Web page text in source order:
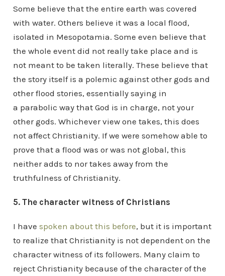
Some believe that the entire earth was covered
with water. Others believe it was a local flood,
isolated in Mesopotamia. Some even believe that
the whole event did not really take place and is
not meant to be taken literally. These believe that
the story itself is a polemic against other gods and
other flood stories, essentially saying in
a parabolic way that God is in charge, not your
other gods. Whichever view one takes, this does
not affect Christianity. If we were somehow able to
prove that a flood was or was not global, this
neither adds to nor takes away from the
truthfulness of Christianity.
5. The character witness of Christians
I have spoken about this before, but it is important
to realize that Christianity is not dependent on the
character witness of its followers. Many claim to
reject Christianity because of the character of the